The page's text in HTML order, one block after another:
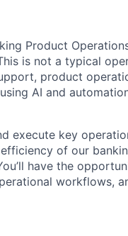
Product
is not a typical
product
AI and
execute key
of our
have the
workflows,